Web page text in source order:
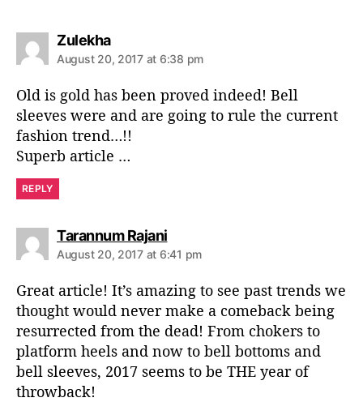
Zulekhas
a
y
:
August 20, 2017 at 6:38 pm
Old is gold has been proved indeed! Bell
sleeves were and are going to rule the current
fashion trend…!!
Superb article …
REPLY
Tarannum Rajanis
a
:
August 20, 2017 at 6:41 pm
Great article! It’s amazing to see past trends we
thought would never make a comeback being
resurrected from the dead! From chokers to
platform heels and now to bell bottoms and
bell sleeves, 2017 seems to be THE year of
throwback!